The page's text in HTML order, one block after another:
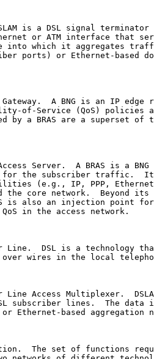
is a DSL signal terminator
or ATM interface that
into which it aggregates
ports) or Ethernet-based
A BNG is an IP edge
of-Service (QoS) policies
by a BRAS are a superset of
Server.  A BRAS is a BNG
the subscriber traffic.
(e.g., IP, PPP,
the core network.  Beyond its
is also an injection point
in the access network.
Line.  DSL is a technology
wires in the local
Line Access Multiplexer.
subscriber lines.  The data
Ethernet-based aggregation
The set of functions